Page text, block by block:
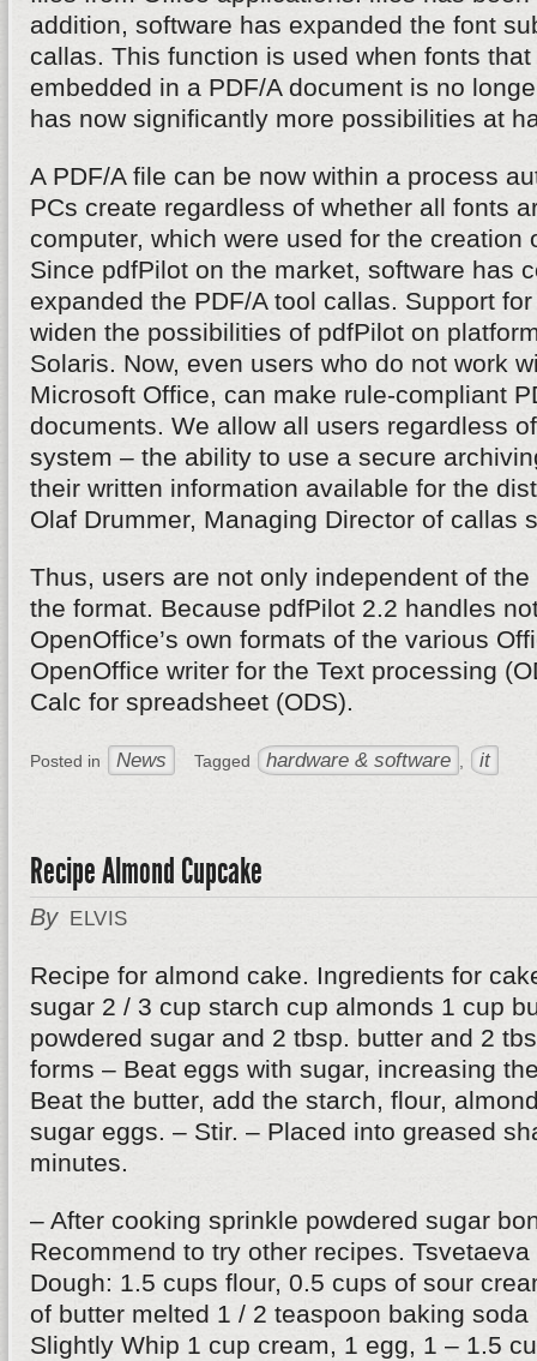
addition, software has expanded the font
callas. This function is used when fonts
embedded in a PDF/A document is no
has now significantly more possibilities at
A PDF/A file can be now within a process
PCs create regardless of whether all fonts
computer, which were used for the creation
Since pdfPilot on the market, software has
expanded the PDF/A tool callas. Support
widen the possibilities of pdfPilot on
Solaris. Now, even users who do not work
Microsoft Office, can make rule-compliant
documents. We allow all users regardless
system – the ability to use a secure
their written information available for the
Olaf Drummer, Managing Director of callas
Thus, users are not only independent of
the format. Because pdfPilot 2.2 handles
OpenOffice’s own formats of the various
OpenOffice writer for the Text processing
Calc for spreadsheet (ODS).
Posted in News Tagged hardware & software it
Recipe Almond Cupcake
By ELVIS
Recipe for almond cake. Ingredients for
sugar 2 / 3 cup starch cup almonds 1 cup
powdered sugar and 2 tbsp. butter and 2
forms – Beat eggs with sugar, increasing
Beat the butter, add the starch, flour,
sugar eggs. – Stir. – Placed into greased
minutes.
– After cooking sprinkle powdered sugar
Recommend to try other recipes.
Dough: 1.5 cups flour, 0.5 cups of sour
of butter melted 1 / 2 teaspoon baking
Slightly Whip 1 cup cream, 1 egg, 1 – 1.5